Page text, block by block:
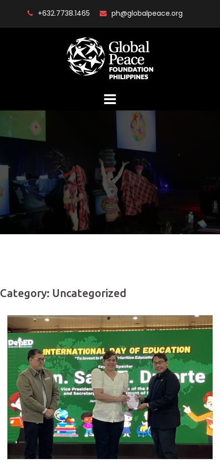
+632.7738.1465 ph@globalpeace.org
Category: Uncategorized